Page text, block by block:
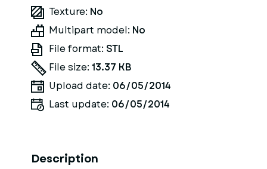
Texture: No
Multipart model: No
File format: STL
File size: 13.37 KB
Upload date: 06/05/2014
Last update: 06/05/2014
Description